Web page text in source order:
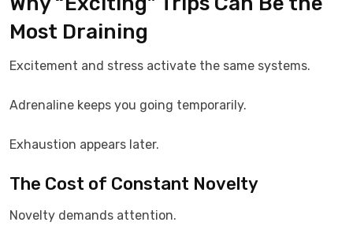
Most Draining
Excitement and stress activate the same systems.
Adrenaline keeps you going temporarily.
Exhaustion appears later.
The Cost of Constant Novelty
Novelty demands attention.